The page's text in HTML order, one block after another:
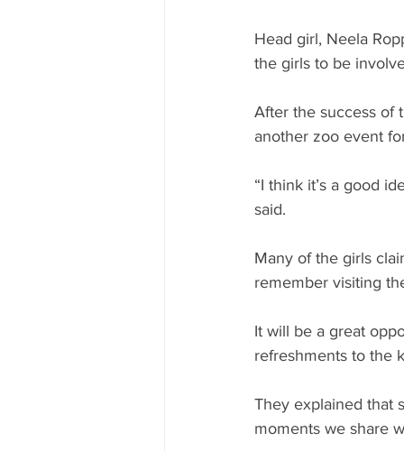
Head girl, Neela
the girls to be
After the success of
another zoo event
“I think it’s a good
said.
Many of the girls
remember visiting
It will be a great
refreshments to the
They explained that
moments we share